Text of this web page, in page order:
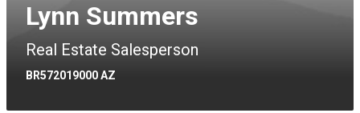
Lynn Summers
Real Estate Salesperson
BR572019000 AZ